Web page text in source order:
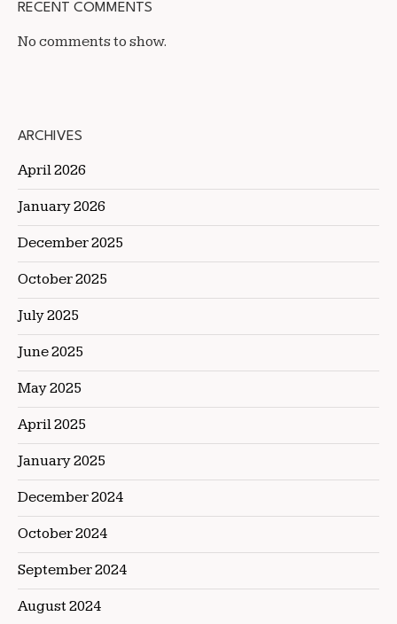
RECENT COMMENTS
No comments to show.
ARCHIVES
April 2026
January 2026
December 2025
October 2025
July 2025
June 2025
May 2025
April 2025
January 2025
December 2024
October 2024
September 2024
August 2024